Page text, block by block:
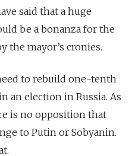
said that a huge
be a bonanza for the
the mayor’s cronies.
to rebuild one-tenth
an election in Russia. As
is no opposition that
to Putin or Sobyanin.